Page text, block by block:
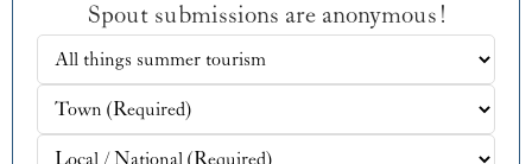
Spout submissions are anonymous!